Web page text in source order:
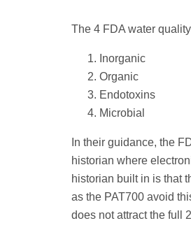
The 4 FDA water
Inorganic
Organic
Endotoxins
Microbial
In their guidance, the
historian where
historian built in is that
as the PAT700 avoid
does not attract the full